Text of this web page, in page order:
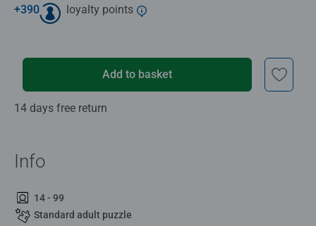
+390 loyalty points
Add to basket
14 days free return
Info
14 - 99
Standard adult puzzle